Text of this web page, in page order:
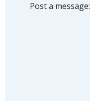
Post a message: